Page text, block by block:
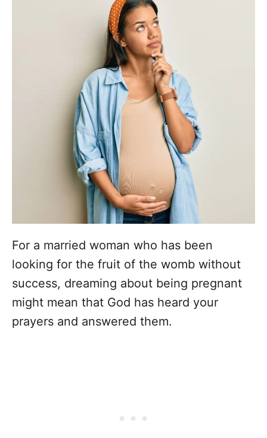
For a married woman who has been
looking for the fruit of the womb without
success, dreaming about being pregnant
might mean that God has heard your
prayers and answered them.